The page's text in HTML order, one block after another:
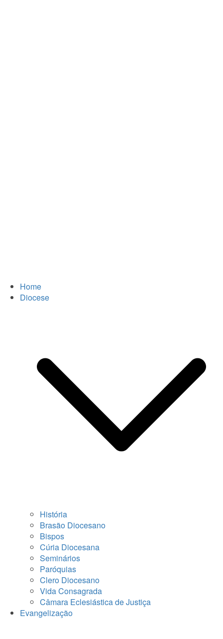
Home
Diocese
História
Brasão Diocesano
Bispos
Cúria Diocesana
Seminários
Paróquias
Clero Diocesano
Vida Consagrada
Câmara Eclesiástica de Justiça
Evangelização